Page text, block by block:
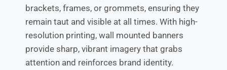
brackets, frames, or grommets, ensuring they
remain taut and visible at all times. With high-
resolution printing, wall mounted banners
provide sharp, vibrant imagery that grabs
attention and reinforces brand identity.